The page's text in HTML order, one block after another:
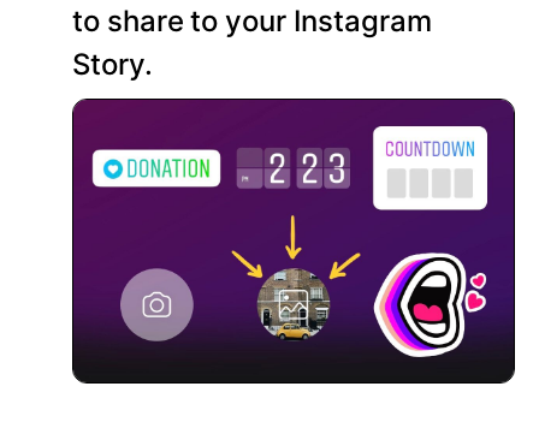
to share to your Instagram
Story.